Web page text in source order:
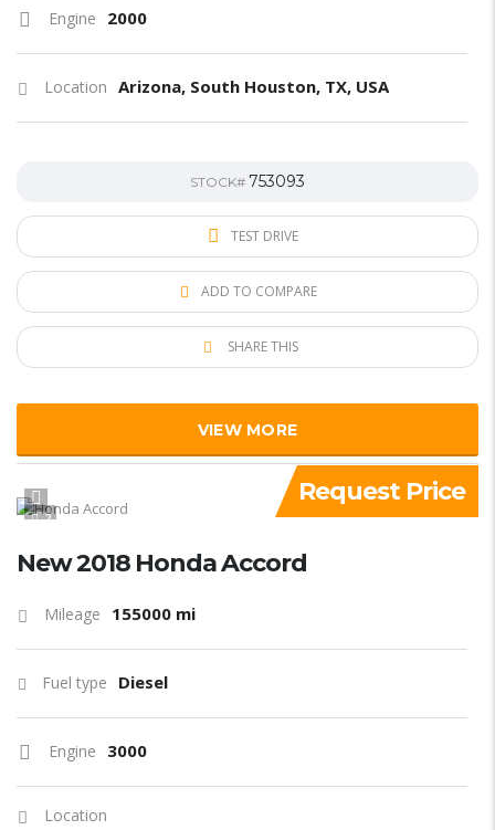
Engine 2000
Location Arizona, South Houston, TX, USA
STOCK# 753093
TEST DRIVE
ADD TO COMPARE
SHARE THIS
VIEW MORE
2
Request Price
New 2018 Honda Accord
Mileage 155000 mi
Fuel type Diesel
Engine 3000
Location